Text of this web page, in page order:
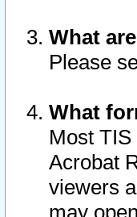
What
Please
What
Most
Acrobat
viewers
may